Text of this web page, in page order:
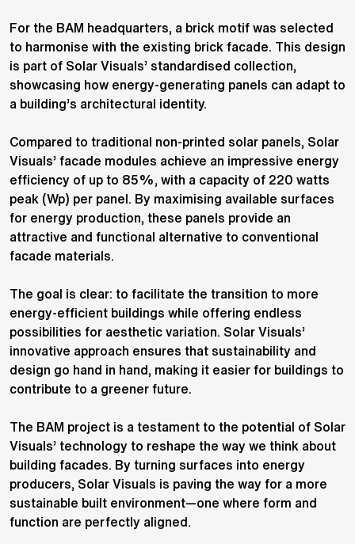
For the BAM headquarters, a brick motif was selected
to harmonise with the existing brick facade. This design
is part of Solar Visuals’ standardised collection,
showcasing how energy-generating panels can adapt to
a building’s architectural identity.
Compared to traditional non-printed solar panels, Solar
Visuals’ facade modules achieve an impressive energy
efficiency of up to 85%, with a capacity of 220 watts
peak (Wp) per panel. By maximising available surfaces
for energy production, these panels provide an
attractive and functional alternative to conventional
facade materials.
The goal is clear: to facilitate the transition to more
energy-efficient buildings while offering endless
possibilities for aesthetic variation. Solar Visuals’
innovative approach ensures that sustainability and
design go hand in hand, making it easier for buildings to
contribute to a greener future.
The BAM project is a testament to the potential of Solar
Visuals’ technology to reshape the way we think about
building facades. By turning surfaces into energy
producers, Solar Visuals is paving the way for a more
sustainable built environment—one where form and
function are perfectly aligned.